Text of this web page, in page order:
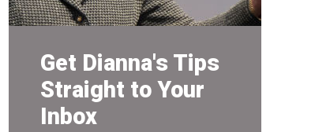
Get Dianna's Tips
Straight to Your
Inbox